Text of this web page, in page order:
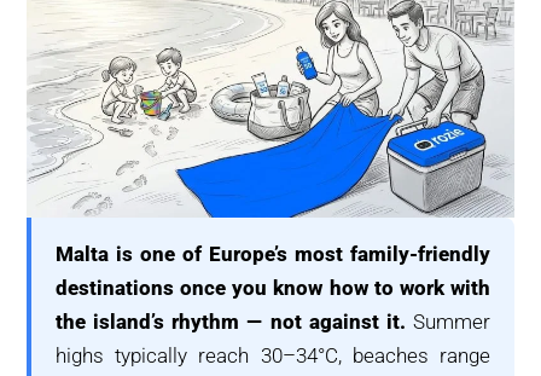
Malta is one of Europe’s most family-friendly
destinations once you know how to work with
the island’s rhythm — not against it. Summer
highs typically reach 30–34°C, beaches range